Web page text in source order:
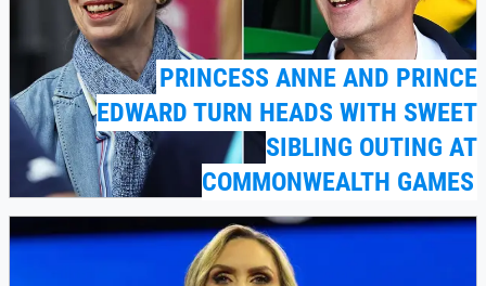
PRINCESS ANNE AND PRINCE
EDWARD TURN HEADS WITH SWEET
SIBLING OUTING AT
COMMONWEALTH GAMES